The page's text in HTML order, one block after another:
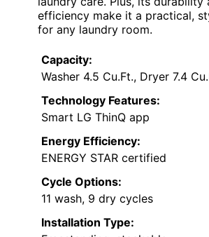
efficiency make it a practical,
for any laundry room.
Capacity:
Washer 4.5 Cu.Ft., Dryer 7.4
Technology Features:
Smart LG ThinQ app
Energy Efficiency:
ENERGY STAR certified
Cycle Options:
11 wash, 9 dry cycles
Installation Type: